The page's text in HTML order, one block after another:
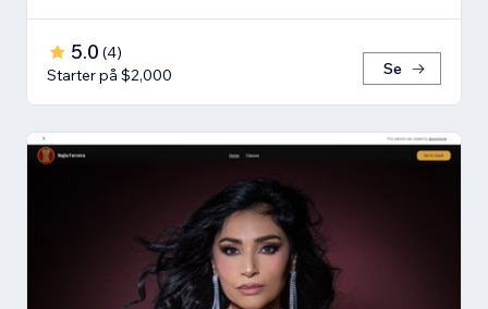
5.0 (4)
Starter på $2,000
Se